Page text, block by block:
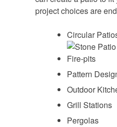
project choices are
Circular
Fire-pits
Pattern
Outdoor
Grill Stations
Pergolas